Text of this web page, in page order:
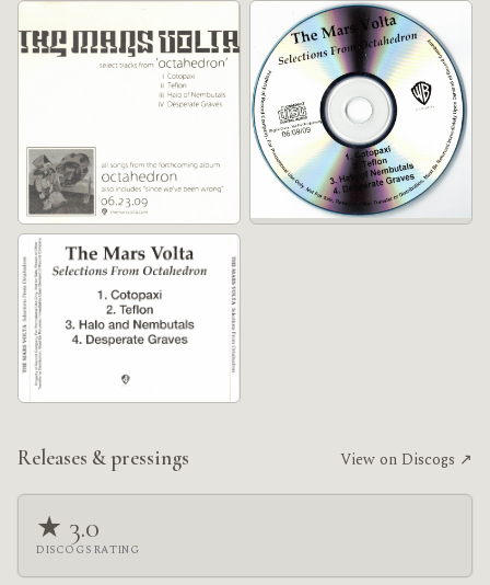
Releases & pressings View on Discogs ↗
★ 3.0
DISCOGS RATING